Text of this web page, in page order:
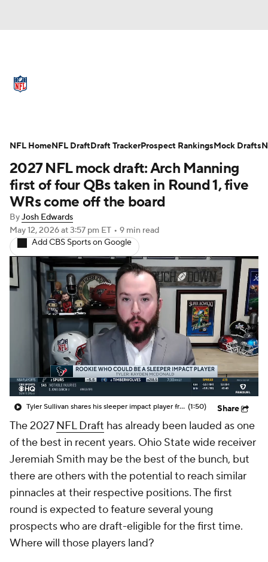
Stats Power Rankings Video
NFL Draft Super Bowl Players
Injuries Transactions NFL Betting
Fantasy Paramount + NFL Shop
2027 NFL mock draft: Arch Manning
first of four QBs taken in Round 1, five
WRs come off the board
ByJosh Edwards
May 12, 2026at 3:57 pm ET • 9 min read
Add CBS Sports on Google
Tyler Sullivan shares his sleeper impact player from this year's NFL rookie class (1:50) Share
The 2027NFL Draft has already been lauded as one
of the best in recent years. Ohio State wide receiver
Jeremiah Smith may be the best of the bunch, but
there are others with the potential to reach similar
pinnacles at their respective positions. The first
round is expected to feature several young
prospects who are draft-eligible for the first time.
Where will those players land?
NFL HomeNFL DraftDraft TrackerProspect RankingsMock Drafts